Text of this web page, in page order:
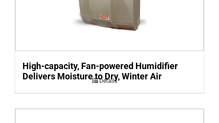
High-capacity, Fan-powered Humidifier
Delivers Moisture to Dry, Winter Air
Details